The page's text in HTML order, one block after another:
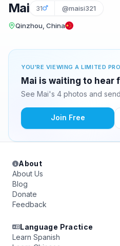
Mai 31 @maisi321
Qinzhou, China
YOU'RE VIEWING A LIMITED
Mai is waiting to hear
See Mai's 4 photos and
Join Free
About
About Us
Blog
Donate
Feedback
Language Practice
Learn Spanish